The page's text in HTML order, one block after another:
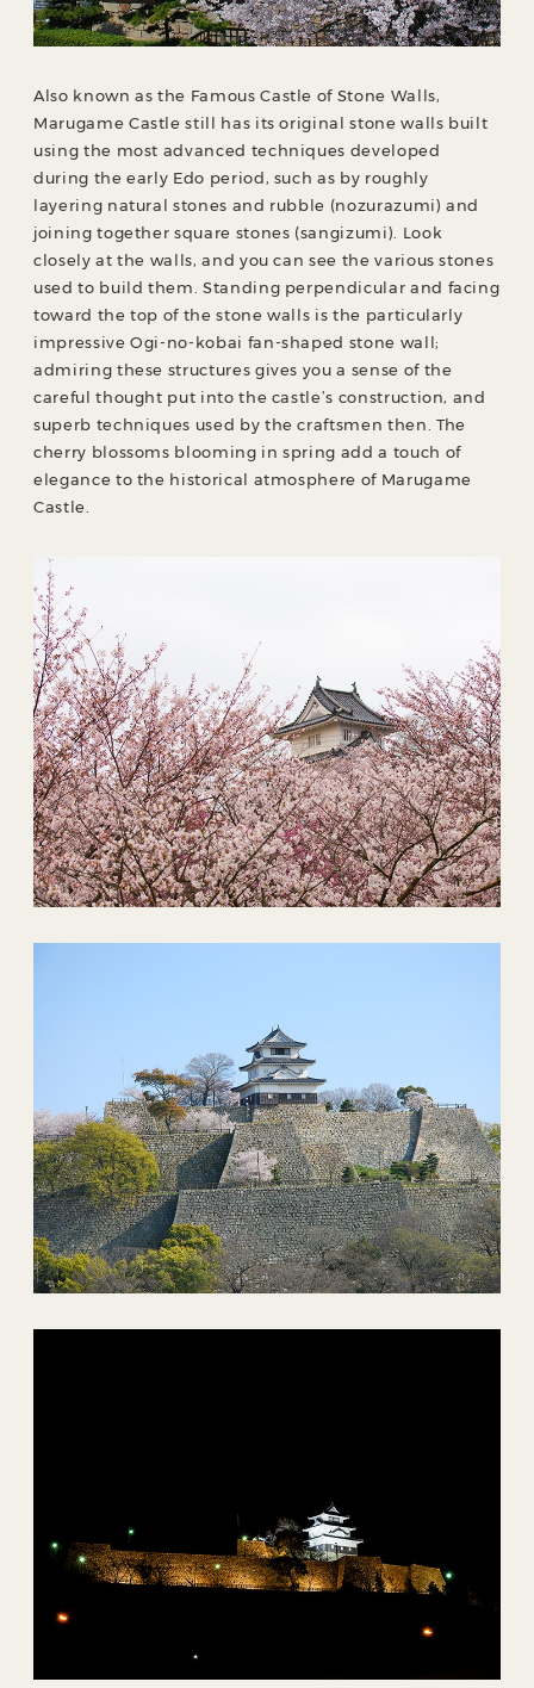
Also known as the Famous Castle of Stone Walls,
Marugame Castle still has its original stone walls built
using the most advanced techniques developed
during the early Edo period, such as by roughly
layering natural stones and rubble (nozurazumi) and
joining together square stones (sangizumi). Look
closely at the walls, and you can see the various stones
used to build them. Standing perpendicular and facing
toward the top of the stone walls is the particularly
impressive Ogi-no-kobai fan-shaped stone wall;
admiring these structures gives you a sense of the
careful thought put into the castle’s construction, and
superb techniques used by the craftsmen then. The
cherry blossoms blooming in spring add a touch of
elegance to the historical atmosphere of Marugame
Castle.